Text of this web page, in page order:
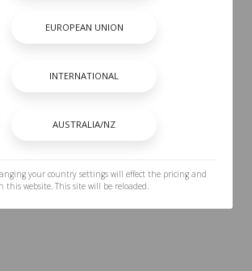
your country settings will effect the pricing and
this website. This site will be reloaded.